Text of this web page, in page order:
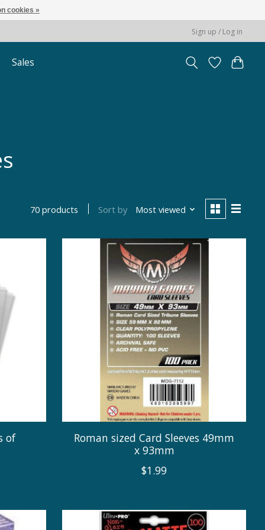
Sign up / Log in
Sales
70 products Sort by Most viewed
of
Roman sized Card Sleeves 49mm
x 93mm
$1.99
cookies »